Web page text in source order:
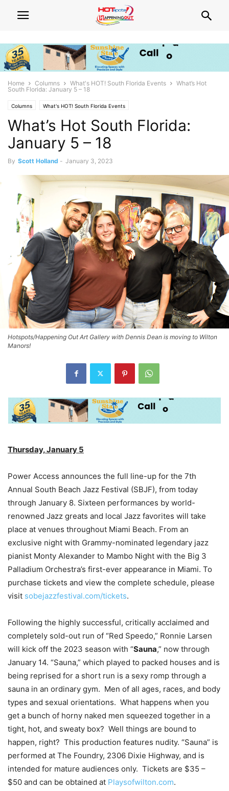
Home Columns What's HOT! South Florida Events
What’s Hot
South Florida: January 5 – 18
Columns What's HOT! South Florida Events
What’s Hot South Florida:
January 5 – 18
By Scott Holland - January 3, 2023
Hotspots/Happening Out Art Gallery with Dennis Dean is moving to Wilton
Manors!
Thursday, January 5
Power Access announces the full line-up for the 7th
Annual South Beach Jazz Festival (SBJF), from today
through January 8. Sixteen performances by world-
renowned Jazz greats and local Jazz favorites will take
place at venues throughout Miami Beach. From an
exclusive night with Grammy-nominated legendary jazz
pianist Monty Alexander to Mambo Night with the Big 3
Palladium Orchestra’s first-ever appearance in Miami. To
purchase tickets and view the complete schedule, please
visit sobejazzfestival.com/tickets.
Following the highly successful, critically acclaimed and
completely sold-out run of “Red Speedo,” Ronnie Larsen
will kick off the 2023 season with “Sauna,” now through
January 14. “Sauna,” which played to packed houses and is
being reprised for a short run is a sexy romp through a
sauna in an ordinary gym. Men of all ages, races, and body
types and sexual orientations. What happens when you
get a bunch of horny naked men squeezed together in a
tight, hot, and sweaty box? Well things are bound to
happen, right? This production features nudity. “Sauna” is
performed at The Foundry, 2306 Dixie Highway, and is
intended for mature audiences only. Tickets are $35 –
$50 and can be obtained at Playsofwilton.com.